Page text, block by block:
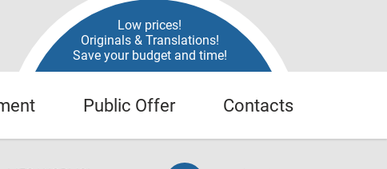
Low prices!
Originals & Translations!
Save your budget and time!
Public Offer Contacts